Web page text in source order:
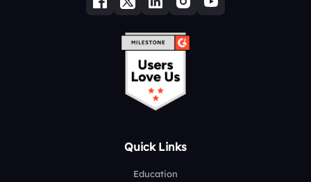
Quick Links
Education